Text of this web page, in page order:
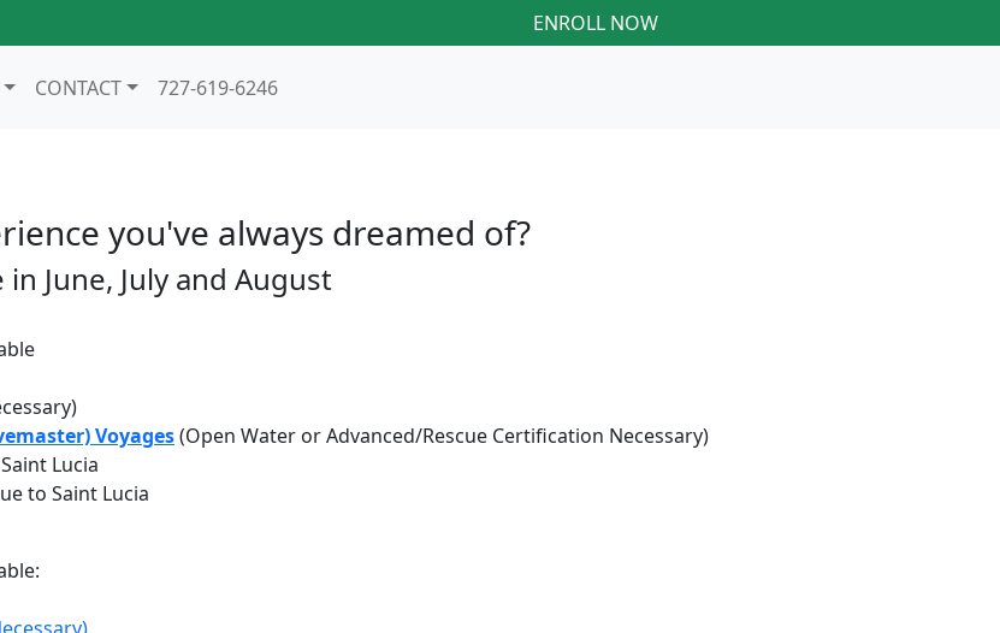
ENROLL NOW
CONTACT 727-619-6246
you've always dreamed of?
June, July and August
Voyages(Open Water or Advanced/Rescue Certification Necessary)
Lucia
to Saint Lucia